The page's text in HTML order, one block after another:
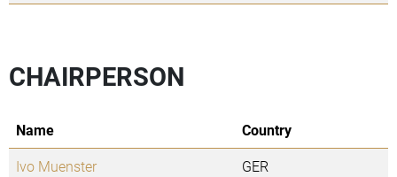
CHAIRPERSON
Name
Country
Ivo Muenster
GER